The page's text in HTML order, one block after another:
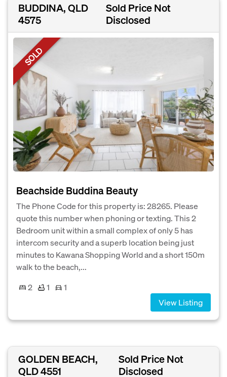
BUDDINA, QLD
4575
Sold Price Not
Disclosed
SOLD
Beachside Buddina Beauty
The Phone Code for this property is: 28265. Please
quote this number when phoning or texting. This 2
Bedroom unit within a small complex of only 5 has
intercom security and a superb location being just
minutes to Kawana Shopping World and a short 150m
walk to the beach,...
2
1
1
View Listing
GOLDEN BEACH,
QLD 4551
Sold Price Not
Disclosed